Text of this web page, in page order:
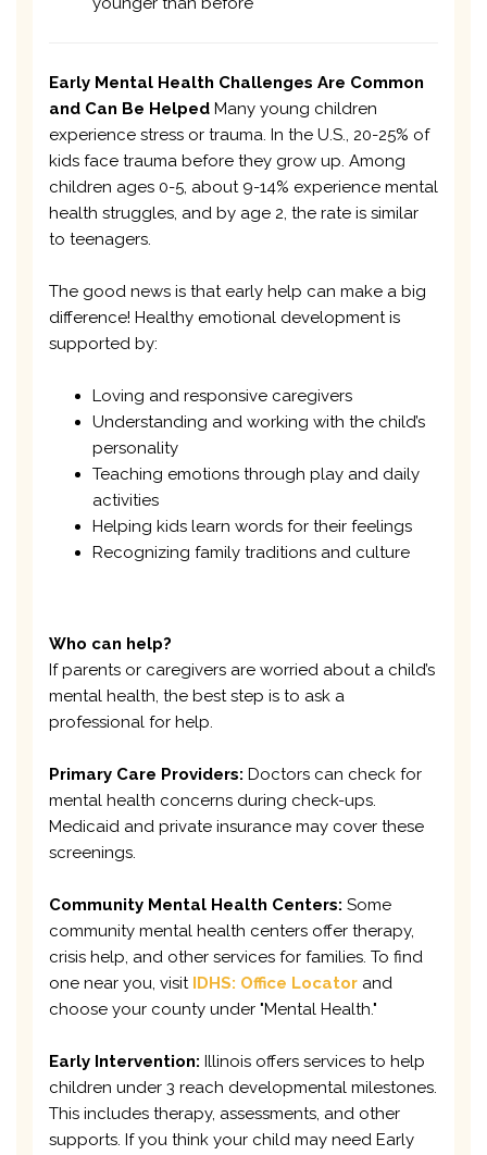
Early Mental Health Challenges Are Common
and Can Be Helped Many young children
experience stress or trauma. In the U.S., 20-25% of
kids face trauma before they grow up. Among
children ages 0-5, about 9-14% experience mental
health struggles, and by age 2, the rate is similar
to teenagers.
The good news is that early help can make a big
difference! Healthy emotional development is
supported by:
Loving and responsive caregivers
Understanding and working with the child’s
personality
Teaching emotions through play and daily
activities
Helping kids learn words for their feelings
Recognizing family traditions and culture
Who can help?
If parents or caregivers are worried about a child’s
mental health, the best step is to ask a
professional for help.
Primary Care Providers: Doctors can check for
mental health concerns during check-ups.
Medicaid and private insurance may cover these
screenings.
Community Mental Health Centers: Some
community mental health centers offer therapy,
crisis help, and other services for families. To find
one near you, visit IDHS: Office Locator and
choose your county under "Mental Health."
Early Intervention: Illinois offers services to help
children under 3 reach developmental milestones.
This includes therapy, assessments, and other
supports. If you think your child may need Early